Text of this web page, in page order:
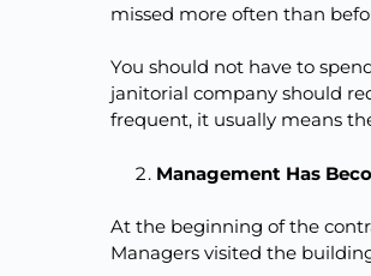
missed more often than
You should not have to
janitorial company should
frequent, it usually means
Management Has
At the beginning of the
Managers visited the